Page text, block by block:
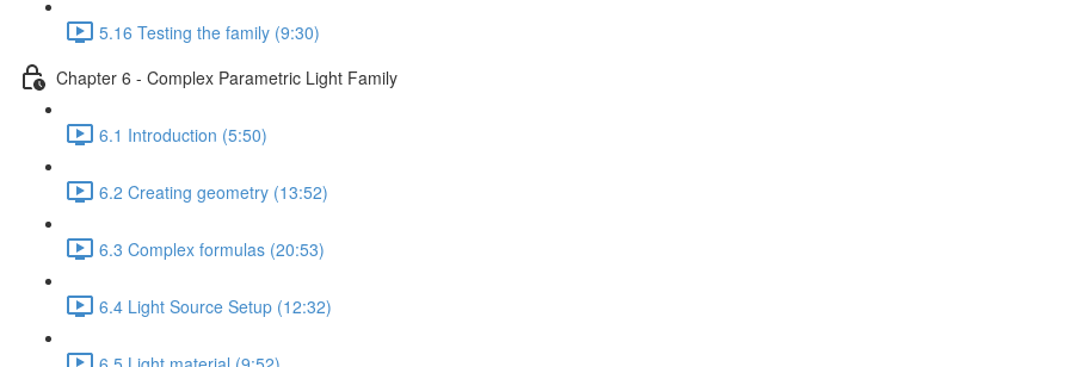
5.16 Testing the family (9:30)
Chapter 6 - Complex Parametric Light Family
6.1 Introduction (5:50)
6.2 Creating geometry (13:52)
6.3 Complex formulas (20:53)
6.4 Light Source Setup (12:32)